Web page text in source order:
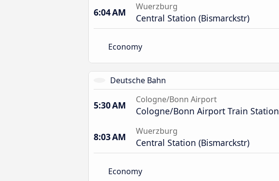
6:04 AM Wuerzburg
Central Station (Bismarckstr)
Economy
Deutsche Bahn
5:30 AM Cologne/Bonn Airport
Cologne/Bonn Airport Train Station
8:03 AM Wuerzburg
Central Station (Bismarckstr)
Economy